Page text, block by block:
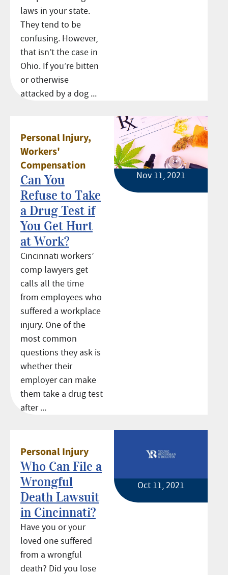
laws in your state.
They tend to be
confusing. However,
that isn’t the case in
Ohio. If you’re bitten
or otherwise
attacked by a dog ...
Personal Injury,
Workers'
Compensation
Can You
Refuse to Take
a Drug Test if
You Get Hurt
at Work?
Cincinnati workers’
comp lawyers get
calls all the time
from employees who
suffered a workplace
injury. One of the
most common
questions they ask is
whether their
employer can make
them take a drug test
after ...
Nov 11, 2021
Personal Injury
Who Can File a
Wrongful
Death Lawsuit
in Cincinnati?
Have you or your
loved one suffered
from a wrongful
death? Did you lose
Oct 11, 2021